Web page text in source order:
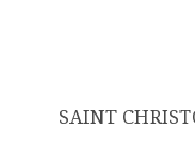
SAINT